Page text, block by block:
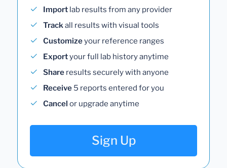
Import lab results from any provider
Trackall results with visual tools
Customizeyour reference ranges
Exportyour full lab history anytime
Share results securely with anyone
Receive 5 reports entered for you
Cancel or upgrade anytime
Sign Up